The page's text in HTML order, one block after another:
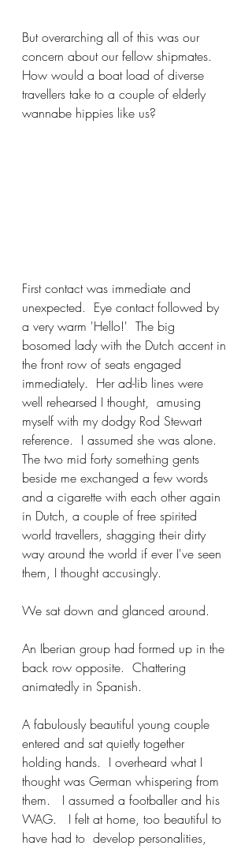
But overarching all of this was our
concern about our fellow shipmates.
How would a boat load of diverse
travellers take to a couple of elderly
wannabe hippies like us?
First contact was immediate and
unexpected.  Eye contact followed by
a very warm 'Hello!'  The big
bosomed lady with the Dutch accent in
the front row of seats engaged
immediately.  Her ad-lib lines were
well rehearsed I thought,  amusing
myself with my dodgy Rod Stewart
reference.  I assumed she was alone.
The two mid forty something gents
beside me exchanged a few words
and a cigarette with each other again
in Dutch, a couple of free spirited
world travellers, shagging their dirty
way around the world if ever I've seen
them, I thought accusingly.
We sat down and glanced around.
An Iberian group had formed up in the
back row opposite.  Chattering
animatedly in Spanish.
A fabulously beautiful young couple
entered and sat quietly together
holding hands.  I overheard what I
thought was German whispering from
them.   I assumed a footballer and his
WAG.   I felt at home, too beautiful to
have had to  develop personalities,